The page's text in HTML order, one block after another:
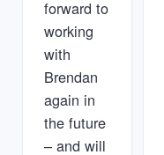
forward to
working
with
Brendan
again in
the future
– and will